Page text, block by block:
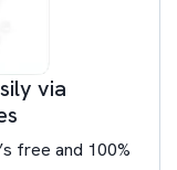
via
free and 100%